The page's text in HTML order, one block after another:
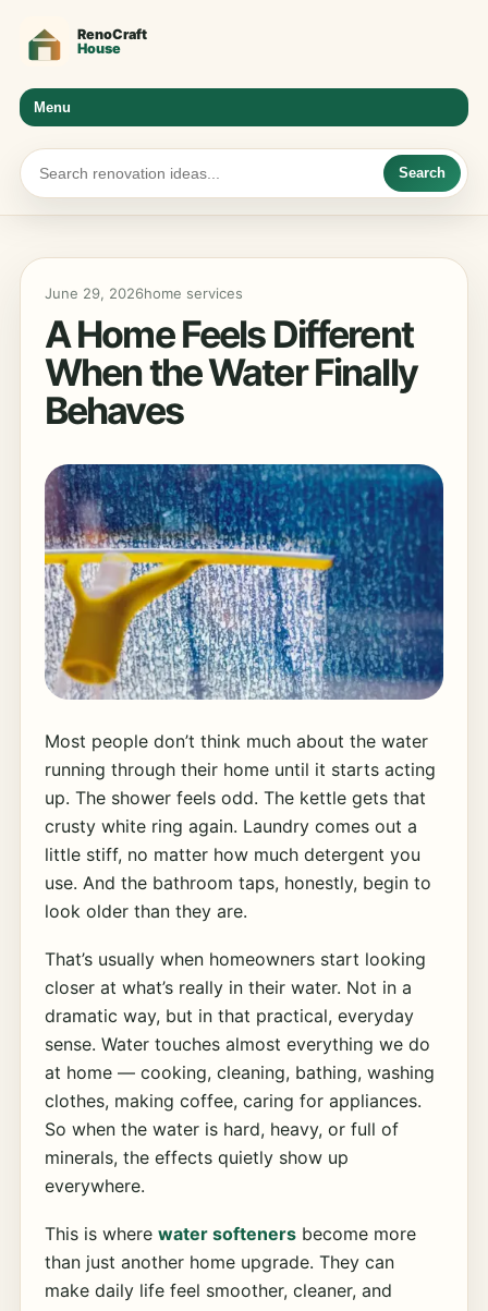
Menu
Search
June 29, 2026home services
A Home Feels Different
When the Water Finally
Behaves
Most people don’t think much about the water
running through their home until it starts acting
up. The shower feels odd. The kettle gets that
crusty white ring again. Laundry comes out a
little stiff, no matter how much detergent you
use. And the bathroom taps, honestly, begin to
look older than they are.
That’s usually when homeowners start looking
closer at what’s really in their water. Not in a
dramatic way, but in that practical, everyday
sense. Water touches almost everything we do
at home — cooking, cleaning, bathing, washing
clothes, making coffee, caring for appliances.
So when the water is hard, heavy, or full of
minerals, the effects quietly show up
everywhere.
This is where water softenersbecome more
than just another home upgrade. They can
make daily life feel smoother, cleaner, and